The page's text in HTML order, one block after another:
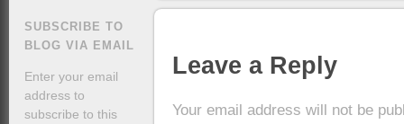
Leave a Reply
Your email address will not be
SUBSCRIBE TO
BLOG VIA EMAIL
Enter your email
address to
subscribe to this